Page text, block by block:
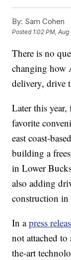
By: Sam Cohen
Posted 1:02 PM,
There is no
changing how
delivery, drive
Later this
favorite
east coast-
building a
in Lower
also adding
construction in
In apress
not attached to
the-art